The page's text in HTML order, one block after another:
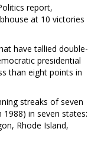
report,
at 10 victories
have tallied double-
presidential
than eight points in
streaks of seven
1988) in seven states:
Rhode Island,